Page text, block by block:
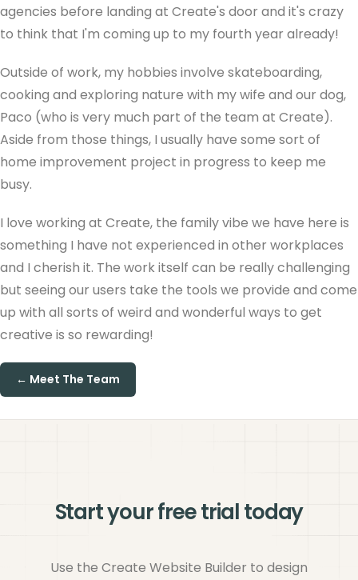
agencies before landing at Create's door and it's crazy
to think that I'm coming up to my fourth year already!
Outside of work, my hobbies involve skateboarding,
cooking and exploring nature with my wife and our dog,
Paco (who is very much part of the team at Create).
Aside from those things, I usually have some sort of
home improvement project in progress to keep me
busy.
I love working at Create, the family vibe we have here is
something I have not experienced in other workplaces
and I cherish it. The work itself can be really challenging
but seeing our users take the tools we provide and come
up with all sorts of weird and wonderful ways to get
creative is so rewarding!
← Meet The Team
Start your free trial today
Use the Create Website Builder to design